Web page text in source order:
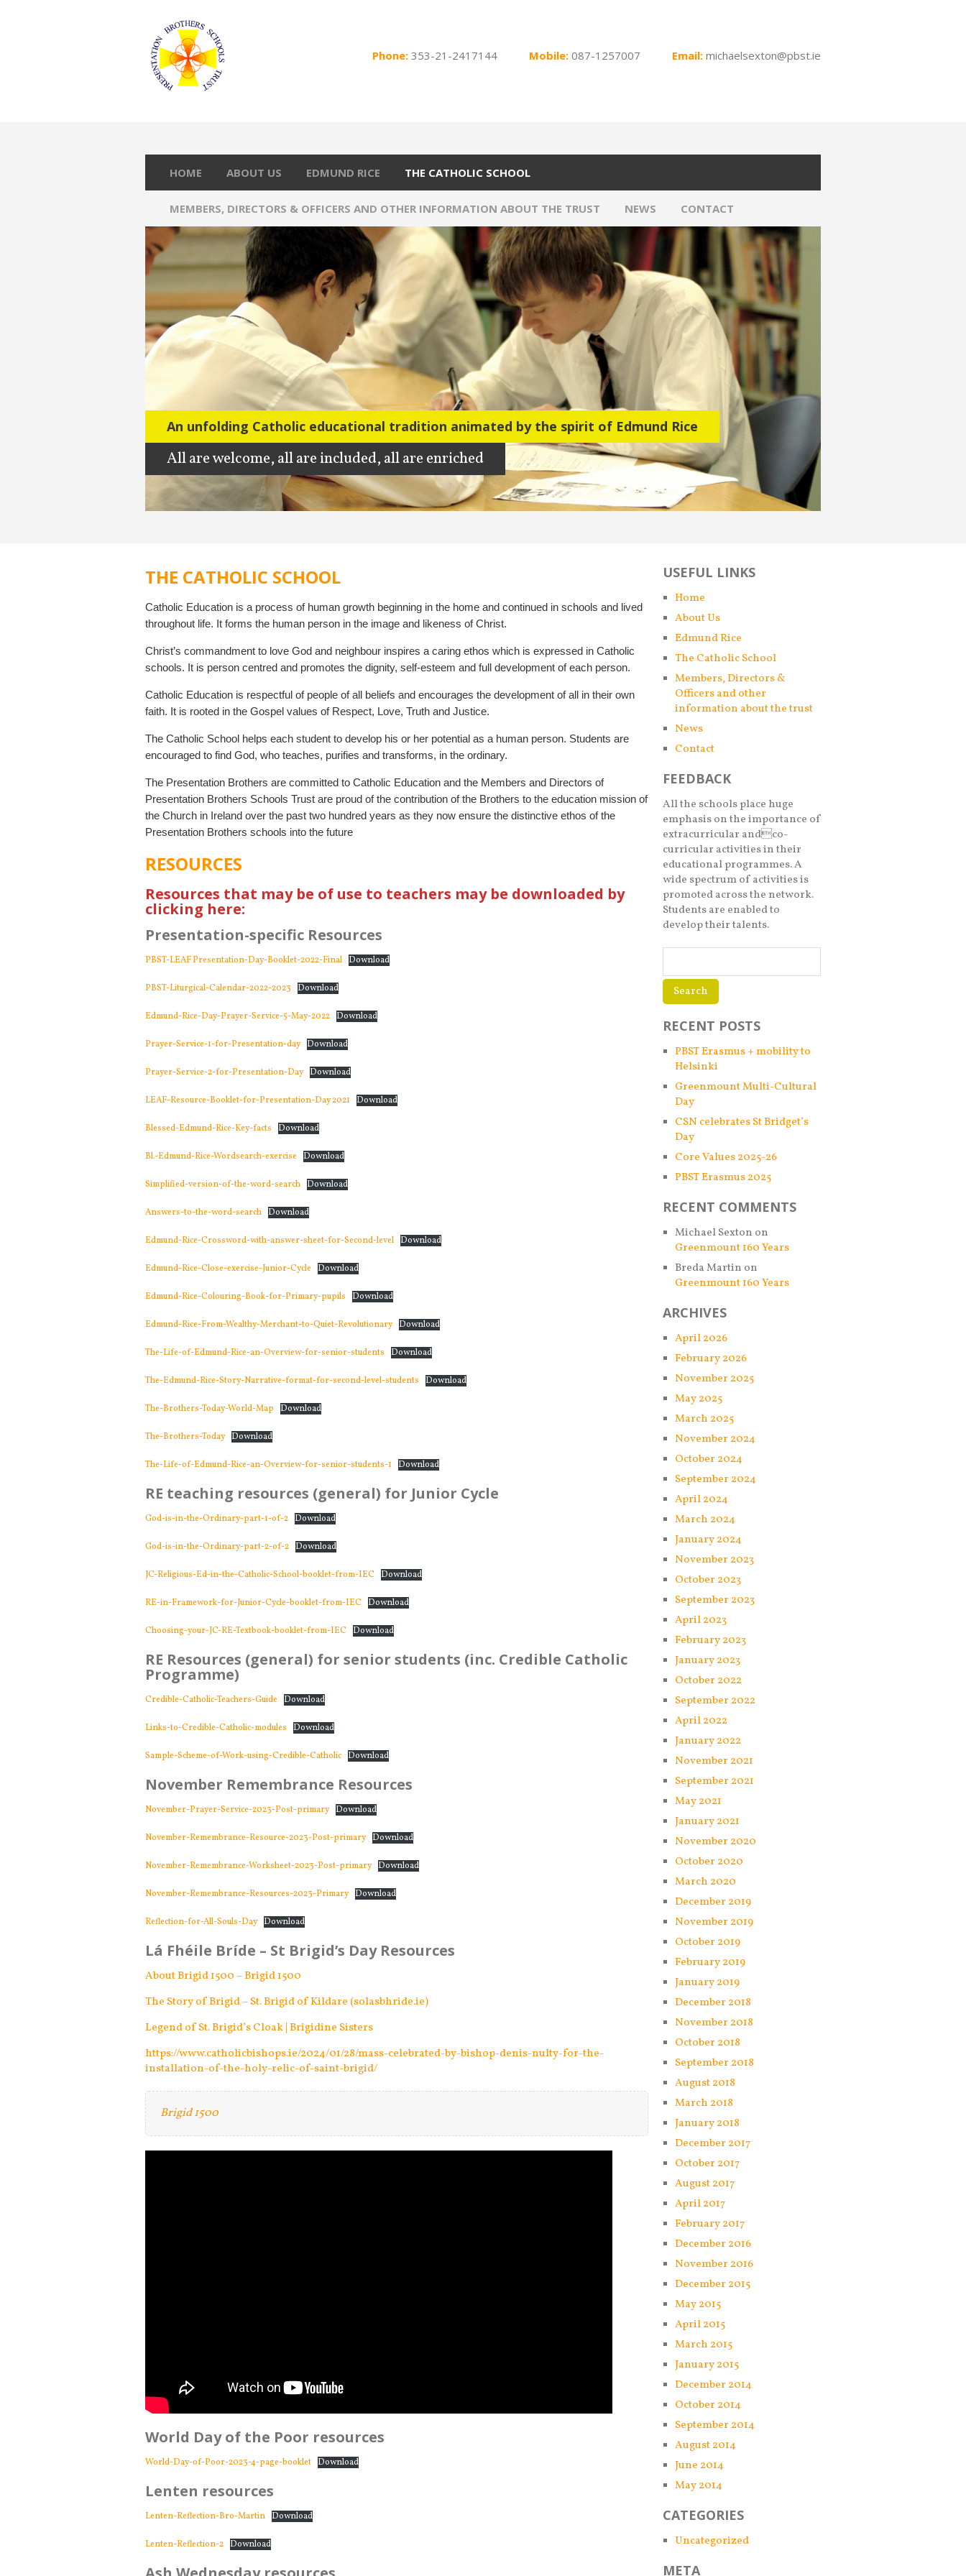
Phone: 353-21-2417144 Mobile: 087-1257007 Email: michaelsexton@pbst.ie
HOME ABOUT US EDMUND RICE THE CATHOLIC SCHOOL
MEMBERS, DIRECTORS & OFFICERS AND OTHER INFORMATION ABOUT THE TRUST NEWS CONTACT
An unfolding Catholic educational tradition
All are welcome, all are included, all are enriched
THE CATHOLIC SCHOOL
Catholic Education is a process of human growth beginning in the home and continued in schools and lived
throughout life. It forms the human person in the image and likeness of Christ.
Christ’s commandment to love God and neighbour inspires a caring ethos which is expressed in Catholic
schools. It is person centred and promotes the dignity, self-esteem and full development of each person.
Catholic Education is respectful of people of all beliefs and encourages the development of all in their own
faith. It is rooted in the Gospel values of Respect, Love, Truth and Justice.
The Catholic School helps each student to develop his or her potential as a human person. Students are
encouraged to find God, who teaches, purifies and transforms, in the ordinary.
The Presentation Brothers are committed to Catholic Education and the Members and Directors of
Presentation Brothers Schools Trust are proud of the contribution of the Brothers to the education mission of
the Church in Ireland over the past two hundred years as they now ensure the distinctive ethos of the
Presentation Brothers schools into the future
RESOURCES
Resources that may be of use to teachers may be downloaded by
clicking here:
Presentation-specific Resources
PBST-LEAF Presentation-Day-Booklet-2022-Final Download
PBST-Liturgical-Calendar-2022-2023 Download
Edmund-Rice-Day-Prayer-Service-5-May-2022 Download
Prayer-Service-1-for-Presentation-day Download
Prayer-Service-2-for-Presentation-Day Download
LEAF-Resource-Booklet-for-Presentation-Day 2021 Download
Blessed-Edmund-Rice-Key-facts Download
Bl.-Edmund-Rice-Wordsearch-exercise Download
Simplified-version-of-the-word-search Download
Answers-to-the-word-search Download
Edmund-Rice-Crossword-with-answer-sheet-for-Second-level Download
Edmund-Rice-Close-exercise-Junior-Cycle Download
Edmund-Rice-Colouring-Book-for-Primary-pupils Download
Edmund-Rice-From-Wealthy-Merchant-to-Quiet-Revolutionary Download
The-Life-of-Edmund-Rice-an-Overview-for-senior-students Download
The-Edmund-Rice-Story-Narrative-format-for-second-level-students Download
The-Brothers-Today-World-Map Download
The-Brothers-Today Download
The-Life-of-Edmund-Rice-an-Overview-for-senior-students-1 Download
RE teaching resources (general) for Junior Cycle
God-is-in-the-Ordinary-part-1-of-2 Download
God-is-in-the-Ordinary-part-2-of-2 Download
JC-Religious-Ed-in-the-Catholic-School-booklet-from-IEC Download
RE-in-Framework-for-Junior-Cycle-booklet-from-IEC Download
Choosing-your-JC-RE-Textbook-booklet-from-IEC Download
RE Resources (general) for senior students (inc. Credible Catholic
Programme)
Credible-Catholic-Teachers-Guide Download
Links-to-Credible-Catholic-modules Download
Sample-Scheme-of-Work-using-Credible-Catholic Download
November Remembrance Resources
November-Prayer-Service-2023-Post-primary Download
November-Remembrance-Resource-2023-Post-primary Download
November-Remembrance-Worksheet-2023-Post-primary Download
November-Remembrance-Resources-2023-Primary Download
Reflection-for-All-Souls-Day Download
Lá Fhéile Bríde – St Brigid’s Day Resources
About Brigid 1500 – Brigid 1500
The Story of Brigid – St. Brigid of Kildare (solasbhride.ie)
Legend of St. Brigid’s Cloak | Brigidine Sisters
https://www.catholicbishops.ie/2024/01/28/mass-celebrated-by-bishop-denis-nulty-for-the-
installation-of-the-holy-relic-of-saint-brigid/
Brigid 1500
World Day of the Poor resources
World-Day-of-Poor-2023-4-page-booklet Download
Lenten resources
Lenten-Reflection-Bro-Martin Download
Lenten-Reflection-2 Download
USEFUL LINKS
Home
About Us
Edmund Rice
The Catholic School
Members, Directors &
Officers and other
information about the trust
News
Contact
FEEDBACK
All the schools place huge
emphasis on the importance of
extracurricular andco-
curricular activities in their
educational programmes. A
wide spectrum of activities is
promoted across the network.
Students are enabled to
develop their talents.
RECENT POSTS
PBST Erasmus + mobility to
Helsinki
Greenmount Multi-Cultural
Day
CSN celebrates St Bridget’s
Day
Core Values 2025-26
PBST Erasmus 2025
RECENT COMMENTS
Michael Sexton on
Greenmount 160 Years
Breda Martin on
Greenmount 160 Years
ARCHIVES
April 2026
February 2026
November 2025
May 2025
March 2025
November 2024
October 2024
September 2024
April 2024
March 2024
January 2024
November 2023
October 2023
September 2023
April 2023
February 2023
January 2023
October 2022
September 2022
April 2022
January 2022
November 2021
September 2021
May 2021
January 2021
November 2020
October 2020
March 2020
December 2019
November 2019
October 2019
February 2019
January 2019
December 2018
November 2018
October 2018
September 2018
August 2018
March 2018
January 2018
December 2017
October 2017
August 2017
April 2017
February 2017
December 2016
November 2016
December 2015
May 2015
April 2015
March 2015
January 2015
December 2014
October 2014
September 2014
August 2014
June 2014
May 2014
CATEGORIES
Uncategorized
META